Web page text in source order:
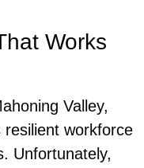
Works
Valley,
workforce
Unfortunately,